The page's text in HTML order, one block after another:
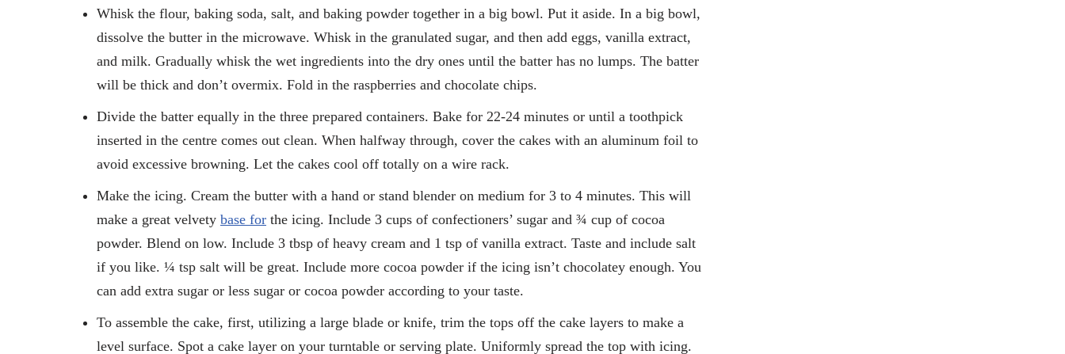
Whisk the flour, baking soda, salt, and baking powder together in a big bowl. Put it aside. In a big bowl,
dissolve the butter in the microwave. Whisk in the granulated sugar, and then add eggs, vanilla extract,
and milk. Gradually whisk the wet ingredients into the dry ones until the batter has no lumps. The batter
will be thick and don’t overmix. Fold in the raspberries and chocolate chips.
Divide the batter equally in the three prepared containers. Bake for 22-24 minutes or until a toothpick
inserted in the centre comes out clean. When halfway through, cover the cakes with an aluminum foil to
avoid excessive browning. Let the cakes cool off totally on a wire rack.
Make the icing. Cream the butter with a hand or stand blender on medium for 3 to 4 minutes. This will
make a great velvety base for the icing. Include 3 cups of confectioners’ sugar and ¾ cup of cocoa
powder. Blend on low. Include 3 tbsp of heavy cream and 1 tsp of vanilla extract. Taste and include salt
if you like. ¼ tsp salt will be great. Include more cocoa powder if the icing isn’t chocolatey enough. You
can add extra sugar or less sugar or cocoa powder according to your taste.
To assemble the cake, first, utilizing a large blade or knife, trim the tops off the cake layers to make a
level surface. Spot a cake layer on your turntable or serving plate. Uniformly spread the top with icing.